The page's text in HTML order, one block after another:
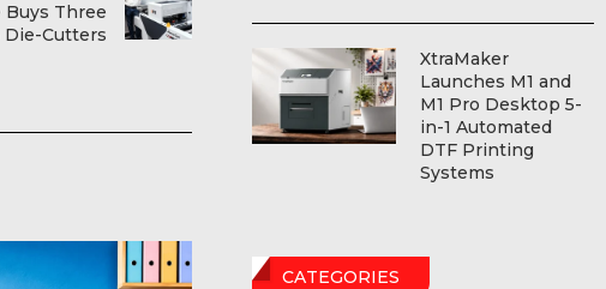
Buys Three
Die-Cutters
XtraMaker
Launches M1 and
M1 Pro Desktop 5-
in-1 Automated
DTF Printing
Systems
CATEGORIES